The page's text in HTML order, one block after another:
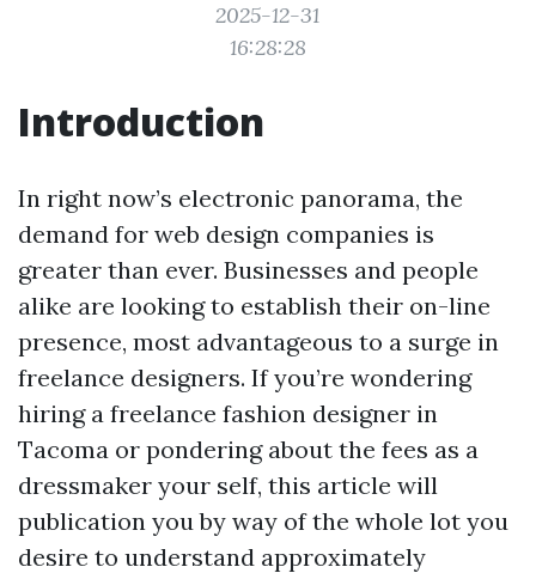
2025-12-31
16:28:28
Introduction
In right now’s electronic panorama, the
demand for web design companies is
greater than ever. Businesses and people
alike are looking to establish their on-line
presence, most advantageous to a surge in
freelance designers. If you’re wondering
hiring a freelance fashion designer in
Tacoma or pondering about the fees as a
dressmaker your self, this article will
publication you by way of the whole lot you
desire to understand approximately